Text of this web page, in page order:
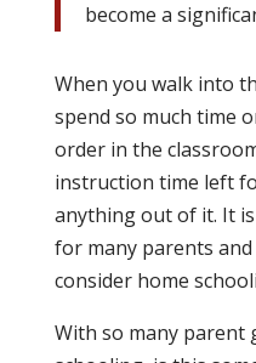
become a
When you walk into
spend so much time
order in the
instruction time left
anything out of it. It
for many parents
consider home
With so many parent